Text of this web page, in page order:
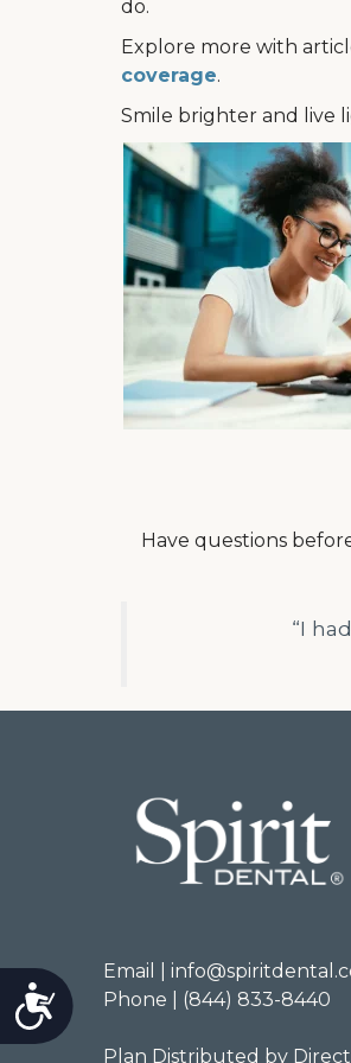
Accessibility
do.
Explore more with
coverage.
Smile brighter and live
Have questions
“I
Email |
Phone | (844) 833-8440
Plan Distributed by